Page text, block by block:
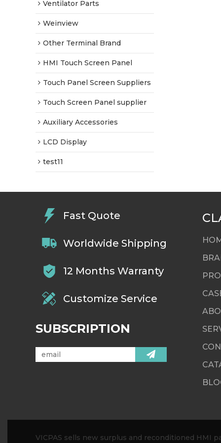
Ventilator Parts
Weinview
Other Terminal Brand
HMI Touch Screen Panel
Touch Panel Screen Suppliers
Touch Screen Panel supplier
Auxiliary Accessories
LCD Display
test11
Fast Quote
Worldwide Shipping
12 Months Warranty
Customize Service
SUBSCRIPTION
VICPAS sells new surplus and reconditioned HMI